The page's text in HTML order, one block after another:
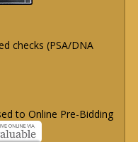
checks (PSA/DNA
to Online Pre-Bidding